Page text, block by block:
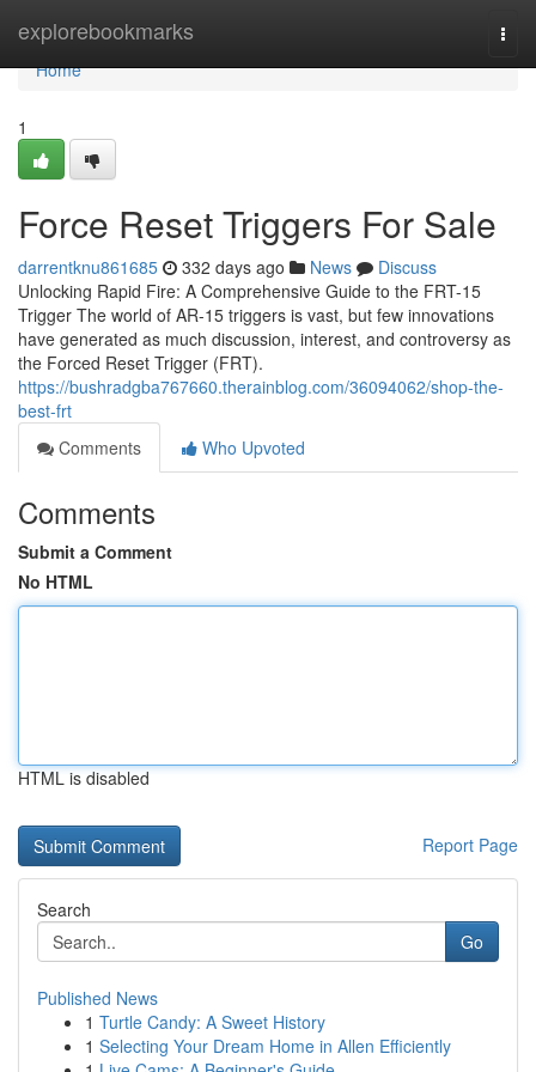
explorebookmarks
Home
Home
1
Force Reset Triggers For Sale
darrentknu861685 332 days ago News
Discuss
Unlocking Rapid Fire: A Comprehensive Guide to the FRT-15
Trigger The world of AR-15 triggers is vast, but few innovations
have generated as much discussion, interest, and controversy as
the Forced Reset Trigger (FRT).
https://bushradgba767660.therainblog.com/36094062/shop-the-
best-frt
Comments
Who Upvoted
Comments
Submit a Comment
No HTML
HTML is disabled
Report Page
Search
Go
Published News
1 Turtle Candy: A Sweet History
1 Selecting Your Dream Home in Allen Efficiently